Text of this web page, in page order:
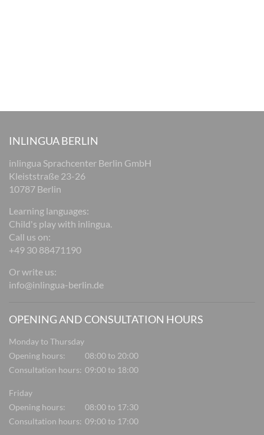
INLINGUA BERLIN
inlingua Sprachcenter Berlin GmbH
Kleiststraße 23-26
10787 Berlin
Learning languages:
Child's play with inlingua.
Call us on:
+49 30 88471190
Or write us:
info@inlingua-berlin.de
OPENING AND CONSULTATION HOURS
Monday to Thursday
Opening hours:
08:00 to 20:00
Consultation hours: 09:00 to 18:00
Friday
Opening hours:
08:00 to 17:30
Consultation hours: 09:00 to 17:00